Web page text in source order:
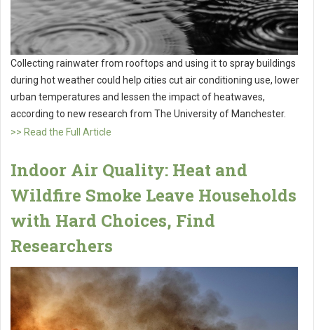
Collecting rainwater from rooftops and using it to spray buildings
during hot weather could help cities cut air conditioning use, lower
urban temperatures and lessen the impact of heatwaves,
according to new research from The University of Manchester.
>> Read the Full Article
Indoor Air Quality: Heat and
Wildfire Smoke Leave Households
with Hard Choices, Find
Researchers